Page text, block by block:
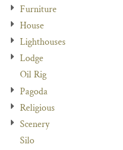
Furniture
House
Lighthouses
Lodge
Oil Rig
Pagoda
Religious
Scenery
Silo